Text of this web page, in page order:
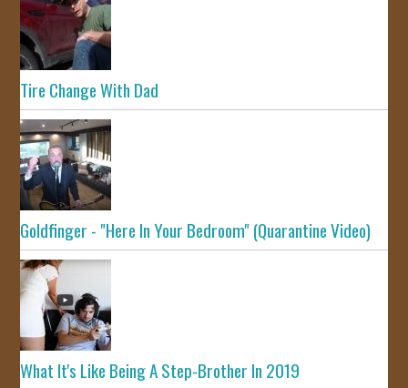
Tire Change With Dad
Goldfinger - "Here In Your Bedroom" (Quarantine Video)
What It's Like Being A Step-Brother In 2019